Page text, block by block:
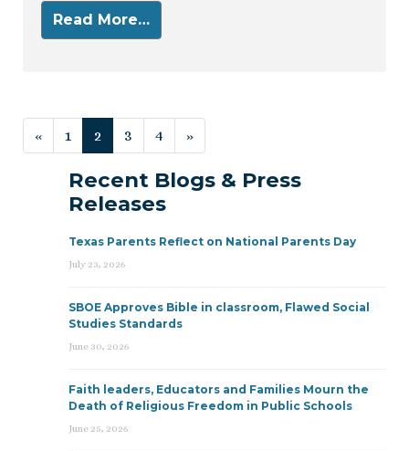
Read More…
Posts navigation
« 1 2 3 4 »
Recent Blogs & Press
Releases
Texas Parents Reflect on National Parents Day
July 23, 2026
SBOE Approves Bible in classroom, Flawed Social
Studies Standards
June 30, 2026
Faith leaders, Educators and Families Mourn the
Death of Religious Freedom in Public Schools
June 25, 2026